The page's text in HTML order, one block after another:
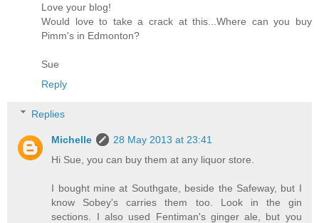
Love your blog!
Would love to take a crack at this...Where can you buy
Pimm's in Edmonton?
Sue
Reply
Replies
Michelle
28 May 2013 at 23:41
Hi Sue, you can buy them at any liquor store.
I bought mine at Southgate, beside the Safeway, but I
know Sobey's carries them too. Look in the gin
sections. I also used Fentiman's ginger ale, but you